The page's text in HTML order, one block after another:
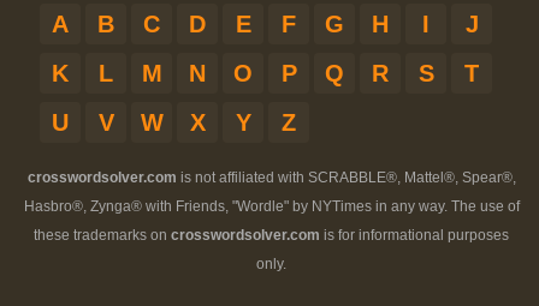
A B C D E F G H I
J
K
L M N O P Q R S
T
U
V W X Y Z
crosswordsolver.com is not affiliated with SCRABBLE®, Mattel®, Spear®,
Hasbro®, Zynga® with Friends, "Wordle" by NYTimes in any way. The use of
these trademarks on crosswordsolver.com is for informational purposes
only.